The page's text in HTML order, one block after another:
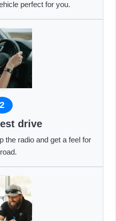
perfect for you.
2
drive
the radio and get a feel for